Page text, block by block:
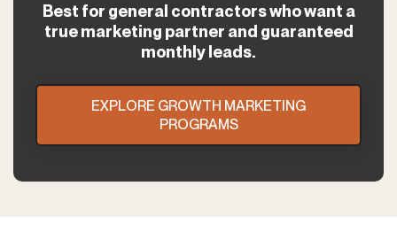
Best for general contractors who want a
true marketing partner and guaranteed
monthly leads.
EXPLORE GROWTH MARKETING
PROGRAMS